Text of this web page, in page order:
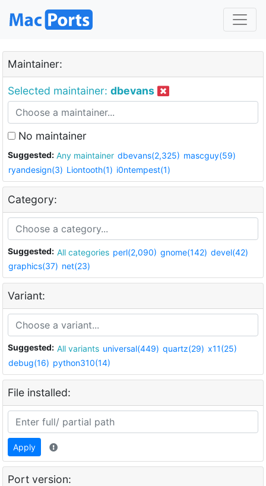
Maintainer:
Selected maintainer: dbevans
No maintainer
Suggested: Any maintainer dbevans(2,325) mascguy(59)
ryandesign(3) Liontooth(1) i0ntempest(1)
Category:
Suggested: All categories perl(2,090) gnome(142) devel(42)
graphics(37) net(23)
Variant:
Suggested: All variants universal(449) quartz(29) x11(25)
debug(16) python310(14)
File installed:
Apply
Port version: